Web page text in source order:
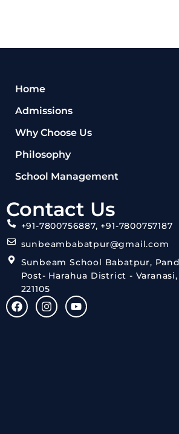
Home
Admissions
Why Choose Us
Philosophy
School Management
Contact Us
+91-7800756887, +91-7800757187
sunbeambabatpur@gmail.com
Sunbeam School Babatpur,
Post- Harahua District -
221105